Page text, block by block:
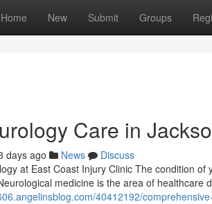
Home New Submit Groups
Care in
days ago News
Discuss
at East Coast Injury Clinic The condition
medicine is the area of healthcare
40412192/